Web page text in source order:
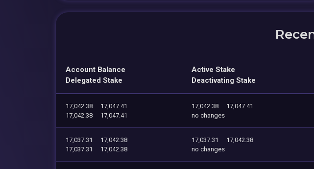
Account Balance
Delegated Stake
Active Stake
Deactivating Stake
17,042.38
17,047.41
17,042.38
17,047.41
17,042.38
17,047.41
no changes
17,037.31
17,042.38
17,037.31
17,042.38
17,037.31
17,042.38
no changes